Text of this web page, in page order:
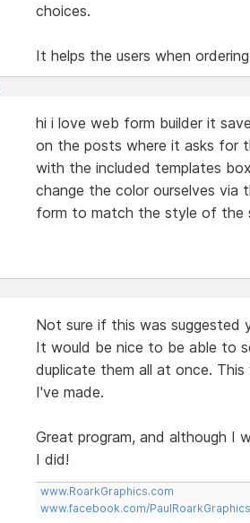
choices.
It helps the users when
hi i love web form builder it
on the posts where it asks for
with the included templates
change the color ourselves
form to match the style of the
Not sure if this was suggested
It would be nice to be able to
duplicate them all at once.
I've made.
Great program, and although I
I did!
www.RoarkGraphics.com
www.facebook.com/PaulRoarkGraphics